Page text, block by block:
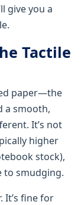
give you a
Tactile
paper—the
a smooth,
It’s not
higher
stock),
to smudging.
It’s fine for